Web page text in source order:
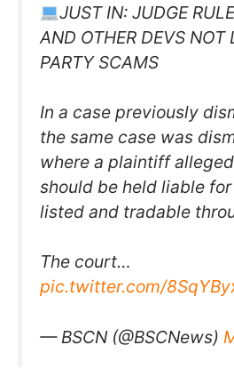
JUST IN: JUDGE
AND OTHER DEVS NOT
PARTY SCAMS
In a case previously
the same case was
where a plaintiff
should be held liable
listed and tradable
The court…
pic.twitter.com/
— BSCN (@BSCNews)